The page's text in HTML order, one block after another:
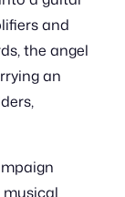
and
the angel
an